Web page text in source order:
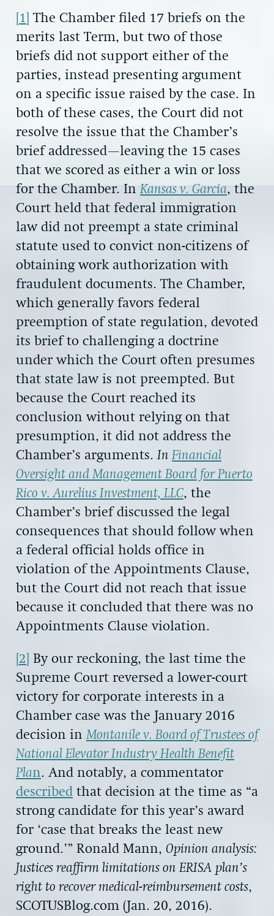
[1] The Chamber filed 17 briefs on the
merits last Term, but two of those
briefs did not support either of the
parties, instead presenting argument
on a specific issue raised by the case. In
both of these cases, the Court did not
resolve the issue that the Chamber’s
brief addressed—leaving the 15 cases
that we scored as either a win or loss
for the Chamber. InKansas v. Garcia, the
Court held that federal immigration
law did not preempt a state criminal
statute used to convict non-citizens of
obtaining work authorization with
fraudulent documents. The Chamber,
which generally favors federal
preemption of state regulation, devoted
its brief to challenging a doctrine
under which the Court often presumes
that state law is not preempted. But
because the Court reached its
conclusion without relying on that
presumption, it did not address the
Chamber’s arguments.InFinancial
Oversight and Management Board for Puerto
Rico v. Aurelius Investment, LLC, the
Chamber’s brief discussed the legal
consequences that should follow when
a federal official holds office in
violation of the Appointments Clause,
but the Court did not reach that issue
because it concluded that there was no
Appointments Clause violation.
[2] By our reckoning, the last time the
Supreme Court reversed a lower-court
victory for corporate interests in a
Chamber case was the January 2016
decision inMontanile v. Board of Trustees of
National Elevator Industry Health Benefit
Plan. And notably, a commentator
described that decision at the time as “a
strong candidate for this year’s award
for ‘case that breaks the least new
ground.’” Ronald Mann, Opinion analysis:
Justices reaffirm limitations on ERISA plan’s
right to recover medical-reimbursement costs,
SCOTUSBlog.com (Jan. 20, 2016).